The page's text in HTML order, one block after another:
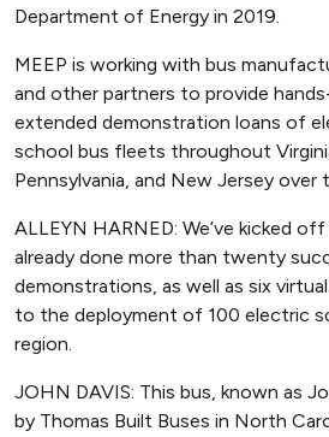
Department of Energy in 2019.
MEEP is working with bus
and other partners to provide
extended demonstration loans of
school bus fleets throughout
Pennsylvania, and New Jersey
ALLEYN HARNED: We’ve kicked
already done more than twenty
demonstrations, as well as six
to the deployment of 100 electric
region.
JOHN DAVIS: This bus, known as
by Thomas Built Buses in North